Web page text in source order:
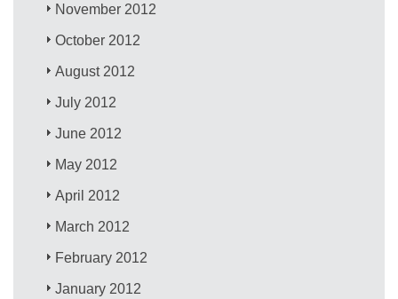
November 2012
October 2012
August 2012
July 2012
June 2012
May 2012
April 2012
March 2012
February 2012
January 2012